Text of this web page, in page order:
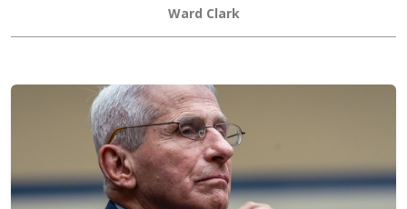
Ward Clark